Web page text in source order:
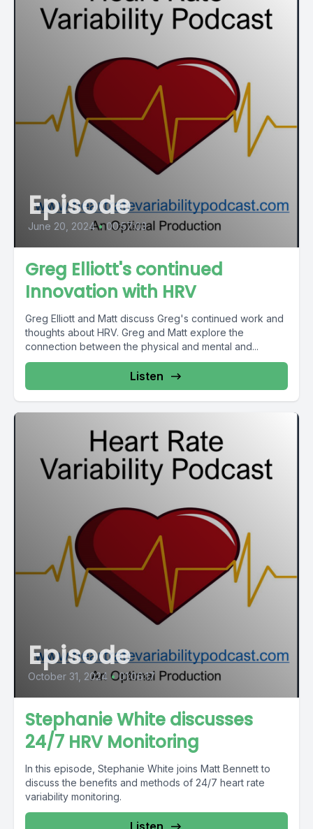
Episode
June 20, 2024 • 00:57:03
Greg Elliott's continued
Innovation with HRV
Greg Elliott and Matt discuss Greg's continued work and
thoughts about HRV. Greg and Matt explore the
connection between the physical and mental and...
Listen
Episode
October 31, 2024 • 01:06:17
Stephanie White discusses
24/7 HRV Monitoring
In this episode, Stephanie White joins Matt Bennett to
discuss the benefits and methods of 24/7 heart rate
variability monitoring.
Listen